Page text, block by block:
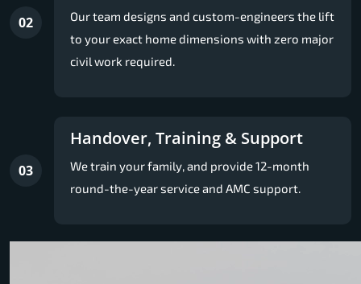
02
Our team designs and custom-engineers the lift
to your exact home dimensions with zero major
civil work required.
03
Handover, Training & Support
We train your family, and provide 12-month
round-the-year service and AMC support.